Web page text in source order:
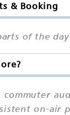
& Booking
of the
on-air